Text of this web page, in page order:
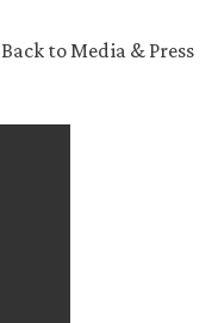
Back to Media & Press